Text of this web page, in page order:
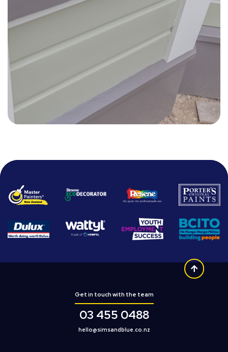
Get in touch with the team
03 455 0488
hello@simsandblue.co.nz